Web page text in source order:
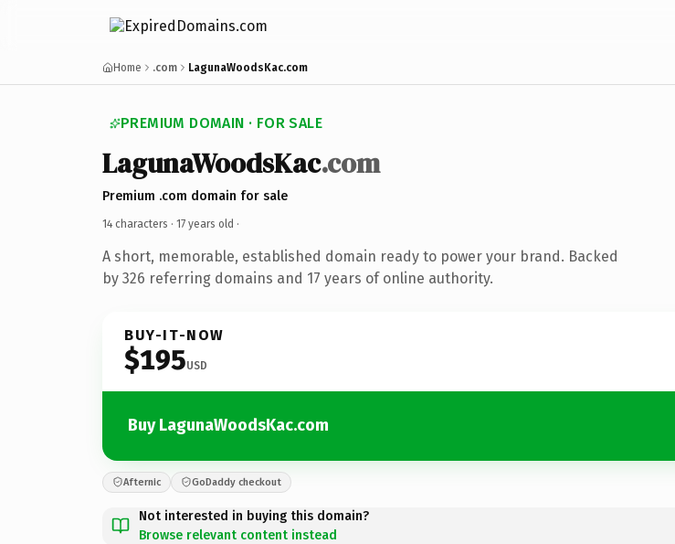
Home .com LagunaWoodsKac.com
PREMIUM DOMAIN · FOR SALE
LagunaWoodsKac.com
Premium .com domain for sale
14 characters · 17 years old ·
A short, memorable, established domain ready to power your brand. Backed
by 326 referring domains and 17 years of online authority.
BUY-IT-NOW
$195USD
Buy LagunaWoodsKac.com
Afternic GoDaddy checkout
Not interested in buying this domain?
Browse relevant content instead